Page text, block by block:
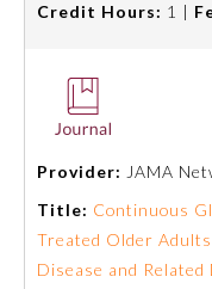
Obstetrics and
Ophthalmology
Orthopaedic Surgery
Otolaryngology – Head
Credit Hours: 1 |
Provider: JAMA
Title: Continuous
Treated Older
Disease and Related